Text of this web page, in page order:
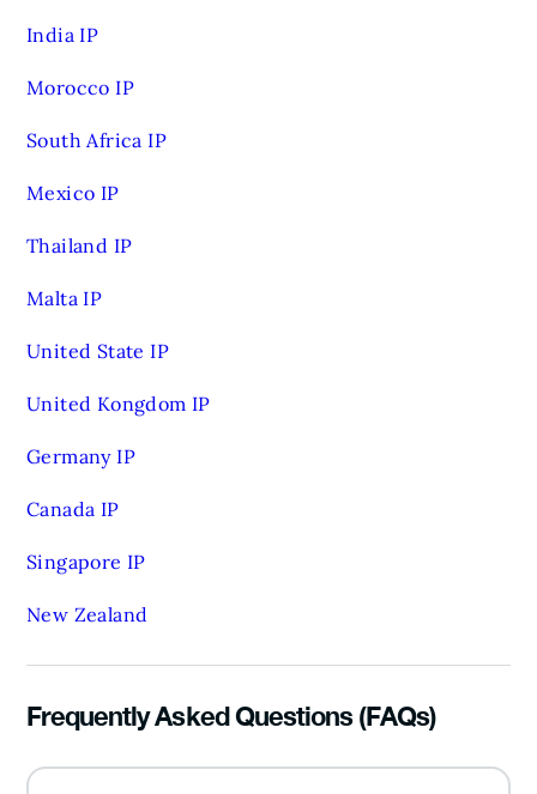
India IP
Morocco IP
South Africa IP
Mexico IP
Thailand IP
Malta IP
United State IP
United Kongdom IP
Germany IP
Canada IP
Singapore IP
New Zealand
Frequently Asked Questions (FAQs)